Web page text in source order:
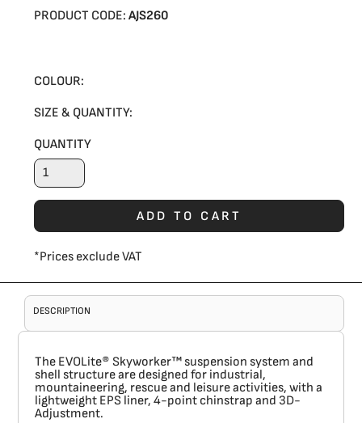
PRODUCT CODE:AJS260
COLOUR:
SIZE & QUANTITY:
QUANTITY
ADD TO CART
*Prices exclude VAT
DESCRIPTION
The EVOLite® Skyworker™ suspension system and
shell structure are designed for industrial,
mountaineering, rescue and leisure activities, with a
lightweight EPS liner, 4-point chinstrap and 3D-
Adjustment.